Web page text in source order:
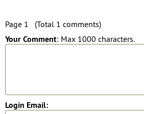
Page 1 (Total 1 comments)
Your Comment: Max 1000 characters.
Login Email: